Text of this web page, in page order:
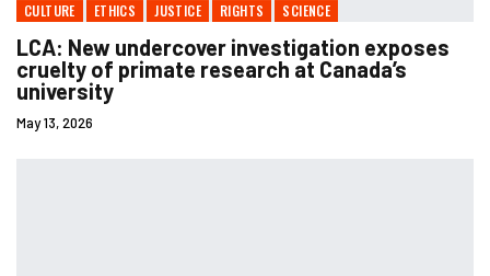
CULTURE ETHICS JUSTICE RIGHTS SCIENCE
LCA: New undercover investigation exposes
cruelty of primate research at Canada’s
university
May 13, 2026